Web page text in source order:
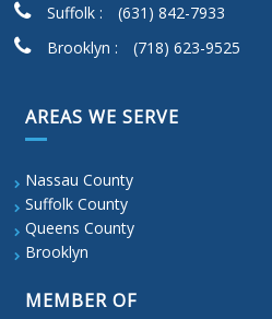
Suffolk :
(631) 842-7933
Brooklyn :
(718) 623-9525
AREAS WE SERVE
Nassau County
Suffolk County
Queens County
Brooklyn
MEMBER OF